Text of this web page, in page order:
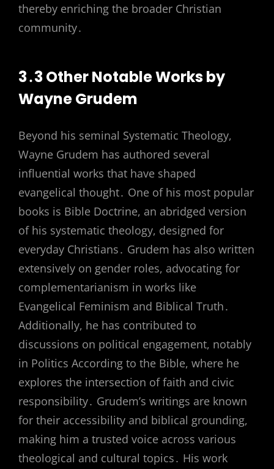
thereby enriching the broader Christian
community․
3․3 Other Notable Works by
Wayne Grudem
Beyond his seminal Systematic Theology,
Wayne Grudem has authored several
influential works that have shaped
evangelical thought․ One of his most popular
books is Bible Doctrine, an abridged version
of his systematic theology, designed for
everyday Christians․ Grudem has also written
extensively on gender roles, advocating for
complementarianism in works like
Evangelical Feminism and Biblical Truth․
Additionally, he has contributed to
discussions on political engagement, notably
in Politics According to the Bible, where he
explores the intersection of faith and civic
responsibility․ Grudem’s writings are known
for their accessibility and biblical grounding,
making him a trusted voice across various
theological and cultural topics․ His work